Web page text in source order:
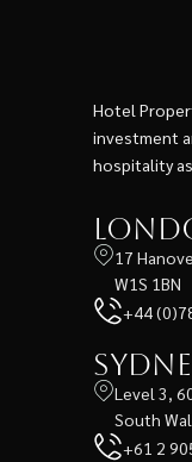
Hotel
investment
hospitality
17
W1S 1BN
+44
Level 3,
South
+61 2